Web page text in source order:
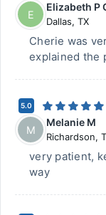
E
Elizabeth P
Dallas, TX
Cherie was
explained the
5.0
M
Melanie M
Richardson,
very patient,
way